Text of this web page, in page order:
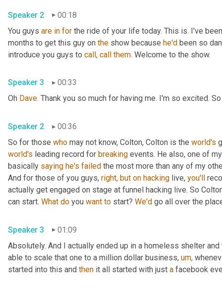
Speaker 2
00:18
You guys are in for the ride of your life today. This is. I've
months to get this guy on the show because he'd been so
introduce you guys to call, call them. Welcome to the show.
Speaker 3
00:33
Oh Dave. Thank you so much for having me. I'm so excited.
Speaker 2
00:36
So for those who may not know, Colton, Colton is the world's
world's leading record for breaking events. He also, one of
basically saying he's failed the most more than any of my
And for those of you guys, right, but on hacking live, you'll
actually get engaged on stage at funnel hacking live. So
can start. What do you want to start? We'd go all over the
Speaker 3
01:09
Absolutely. And I actually ended up in a homeless shelter
able to scale that one to a million dollar business, um,
started into this and then it all started with just a facebook